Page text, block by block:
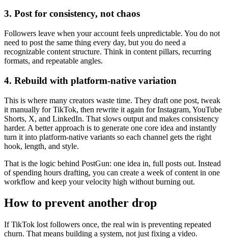
3. Post for consistency, not chaos
Followers leave when your account feels unpredictable. You do not
need to post the same thing every day, but you do need a
recognizable content structure. Think in content pillars, recurring
formats, and repeatable angles.
4. Rebuild with platform-native variation
This is where many creators waste time. They draft one post, tweak
it manually for TikTok, then rewrite it again for Instagram, YouTube
Shorts, X, and LinkedIn. That slows output and makes consistency
harder. A better approach is to generate one core idea and instantly
turn it into platform-native variants so each channel gets the right
hook, length, and style.
That is the logic behind PostGun: one idea in, full posts out. Instead
of spending hours drafting, you can create a week of content in one
workflow and keep your velocity high without burning out.
How to prevent another drop
If TikTok lost followers once, the real win is preventing repeated
churn. That means building a system, not just fixing a video.